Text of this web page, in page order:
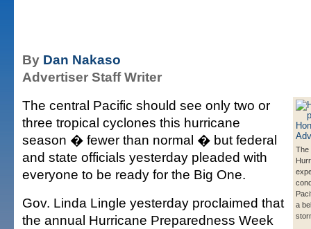
By Dan Nakaso
Advertiser Staff Writer
The
a
The central Pacific should see only two or
three tropical cyclones this hurricane
season � fewer than normal � but federal
and state officials yesterday pleaded with
everyone to be ready for the Big One.
Gov. Linda Lingle yesterday proclaimed that
the annual Hurricane Preparedness Week